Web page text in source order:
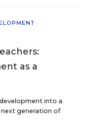
as a
into a
generation of